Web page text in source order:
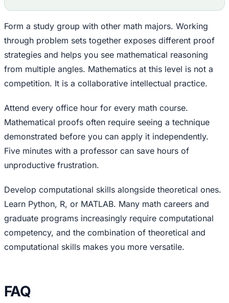
Form a study group with other math majors. Working
through problem sets together exposes different proof
strategies and helps you see mathematical reasoning
from multiple angles. Mathematics at this level is not a
competition. It is a collaborative intellectual practice.
Attend every office hour for every math course.
Mathematical proofs often require seeing a technique
demonstrated before you can apply it independently.
Five minutes with a professor can save hours of
unproductive frustration.
Develop computational skills alongside theoretical ones.
Learn Python, R, or MATLAB. Many math careers and
graduate programs increasingly require computational
competency, and the combination of theoretical and
computational skills makes you more versatile.
FAQ